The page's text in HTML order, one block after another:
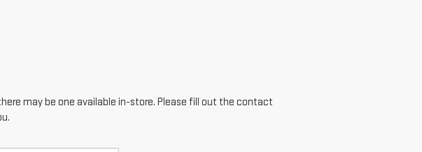
may be one available in-store. Please fill out the contact